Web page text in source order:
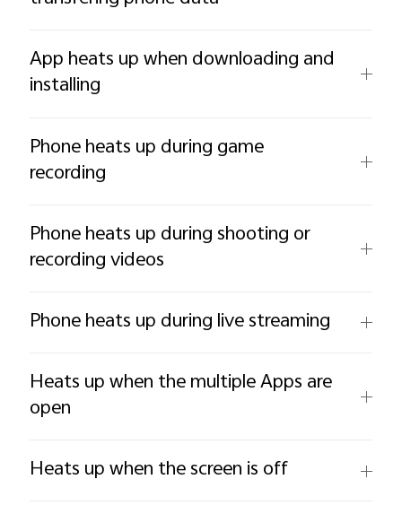
App heats up when downloading and
installing
Phone heats up during game
recording
Phone heats up during shooting or
recording videos
Phone heats up during live streaming
Heats up when the multiple Apps are
open
Heats up when the screen is off